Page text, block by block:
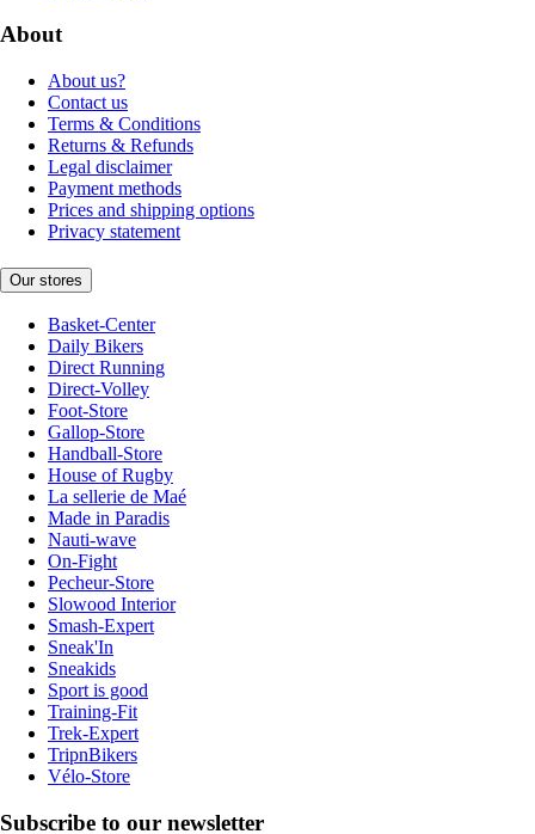
About
About us?
Contact us
Terms & Conditions
Returns & Refunds
Legal disclaimer
Payment methods
Prices and shipping options
Privacy statement
Our stores
Basket-Center
Daily Bikers
Direct Running
Direct-Volley
Foot-Store
Gallop-Store
Handball-Store
House of Rugby
La sellerie de Maé
Made in Paradis
Nauti-wave
On-Fight
Pecheur-Store
Slowood Interior
Smash-Expert
Sneak'In
Sneakids
Sport is good
Training-Fit
Trek-Expert
TripnBikers
Vélo-Store
Subscribe to our newsletter